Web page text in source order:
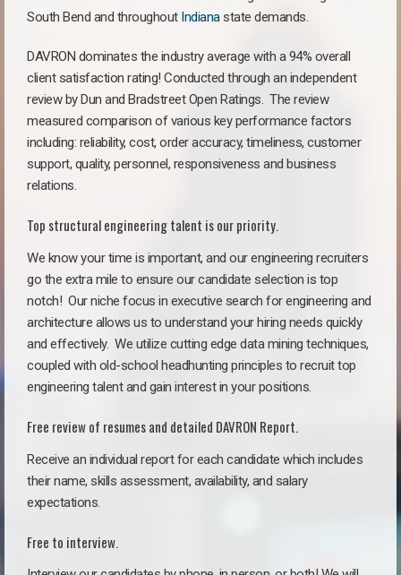
South Bend and throughout Indianastate demands.
DAVRON dominates the industry average with a 94% overall
client satisfaction rating! Conducted through an independent
review by Dun and Bradstreet Open Ratings. The review
measured comparison of various key performance factors
including: reliability, cost, order accuracy, timeliness, customer
support, quality, personnel, responsiveness and business
relations.
Top structural engineering talent is our priority.
We know your time is important, and our engineering recruiters
go the extra mile to ensure our candidate selection is top
notch! Our niche focus in executive search for engineering and
architecture allows us to understand your hiring needs quickly
and effectively. We utilize cutting edge data mining techniques,
coupled with old-school headhunting principles to recruit top
engineering talent and gain interest in your positions.
Free review of resumes and detailed DAVRON Report.
Receive an individual report for each candidate which includes
their name, skills assessment, availability, and salary
expectations.
Free to interview.